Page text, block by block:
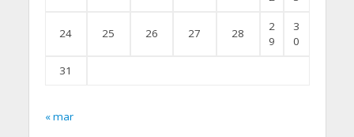
24 25 26 27 28
2
9
3
0
31
« mar